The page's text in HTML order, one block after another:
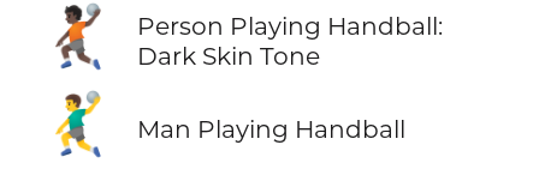
🤾🏿
Person Playing Handball:
Dark Skin Tone
🤾‍♂️ Man Playing Handball